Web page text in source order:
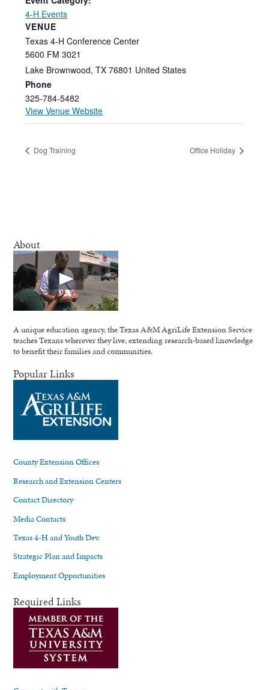
4-H Events
VENUE
Texas 4-H Conference Center
5600 FM 3021
Lake Brownwood, TX 76801 United States
Phone
325-784-5482
View Venue Website
Dog Training Office Holiday
About
A unique education agency, the Texas A&M AgriLife Extension Service
teaches Texans wherever they live, extending research-based knowledge
to benefit their families and communities.
Popular Links
County Extension Offices
Research and Extension Centers
Contact Directory
Media Contacts
Texas 4-H and Youth Dev.
Strategic Plan and Impacts
Employment Opportunities
Required Links